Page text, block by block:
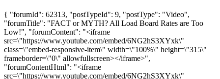
{ "forumId": 62313, "postTypeId": 9, "postType": "Video",
"forumTitle": "FACT or MYTH? All Load Board Rates are Too
Low!", "forumContent": "<iframe
src=\"https://www.youtube.com/embed/6NG2hS3XYxk\"
class=\"embed-responsive-item\" width=\"100%\" height=\"315\"
frameborder=\"0\" allowfullscreen></iframe>",
"forumContentHtml": "<iframe
src=\"https://www.youtube.com/embed/6NG2hS3XYxk\"